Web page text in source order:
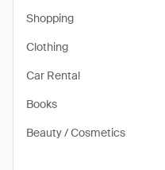
Shopping
Clothing
Car Rental
Books
Beauty / Cosmetics